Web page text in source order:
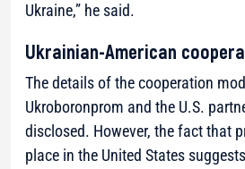
Ukraine,” he said.
Ukrainian-American
The details of the cooperation
Ukroboronprom and the U.S.
disclosed. However, the fact that
place in the United States